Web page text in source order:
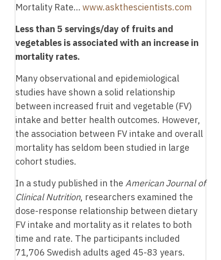
Mortality Rate… www.askthescientists.com
Less than 5 servings/day of fruits and
vegetables is associated with an increase in
mortality rates.
Many observational and epidemiological
studies have shown a solid relationship
between increased fruit and vegetable (FV)
intake and better health outcomes. However,
the association between FV intake and overall
mortality has seldom been studied in large
cohort studies.
In a study published in the American Journal of
Clinical Nutrition, researchers examined the
dose-response relationship between dietary
FV intake and mortality as it relates to both
time and rate. The participants included
71,706 Swedish adults aged 45-83 years.